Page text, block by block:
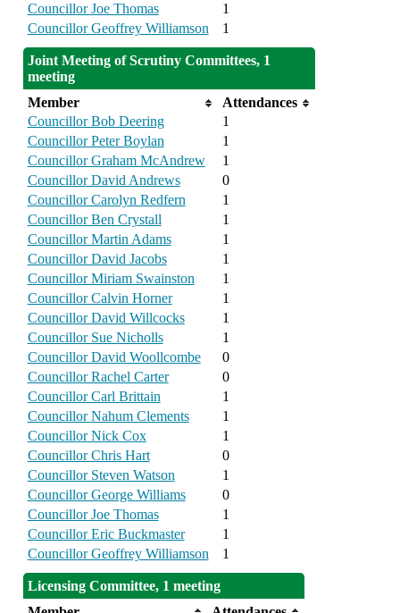
Councillor Joe Thomas
1
Councillor Geoffrey Williamson
1
Joint Meeting of Scrutiny Committees, 1
meeting
Member
Attendances
Councillor Bob Deering
1
Councillor Peter Boylan
1
Councillor Graham McAndrew
1
Councillor David Andrews
0
Councillor Carolyn Redfern
1
Councillor Ben Crystall
1
Councillor Martin Adams
1
Councillor David Jacobs
1
Councillor Miriam Swainston
1
Councillor Calvin Horner
1
Councillor David Willcocks
1
Councillor Sue Nicholls
1
Councillor David Woollcombe
0
Councillor Rachel Carter
0
Councillor Carl Brittain
1
Councillor Nahum Clements
1
Councillor Nick Cox
1
Councillor Chris Hart
0
Councillor Steven Watson
1
Councillor George Williams
0
Councillor Joe Thomas
1
Councillor Eric Buckmaster
1
Councillor Geoffrey Williamson
1
Licensing Committee, 1 meeting